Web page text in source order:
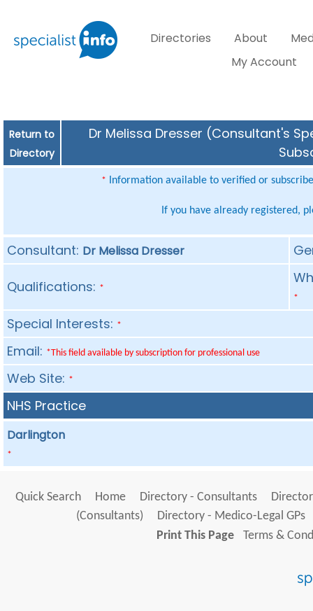
Directories About
My Account
Return to
Directory
Dr Melissa Dresser (Consultant's
* Information available to verified or
If you have already registered,
Consultant: Dr Melissa Dresser
Qualifications: *
*
Special Interests: *
Email: *This field available by subscription for professional use
Web Site: *
NHS Practice
Darlington
*
Quick Search Home Directory - Consultants
(Consultants)
Directory - Medico-Legal GPs
Print This Page
Terms &